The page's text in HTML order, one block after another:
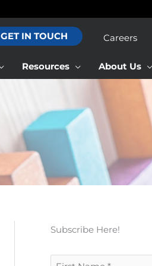
GET IN TOUCH Careers
Resources About Us
Subscribe Here!